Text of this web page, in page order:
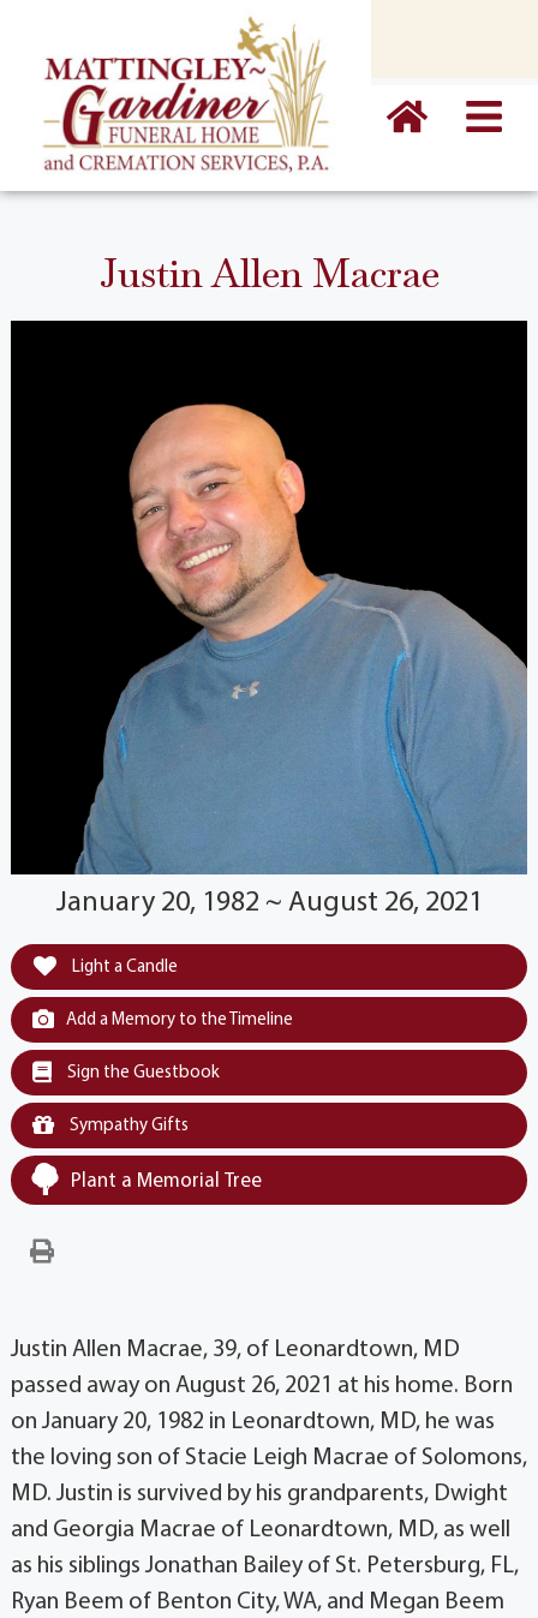
Justin Allen Macrae
January 20, 1982 ~ August 26, 2021
Light a Candle
Add a Memory to the Timeline
Sign the Guestbook
Sympathy Gifts
Plant a Memorial Tree
Justin Allen Macrae, 39, of Leonardtown, MD
passed away on August 26, 2021 at his home. Born
on January 20, 1982 in Leonardtown, MD, he was
the loving son of Stacie Leigh Macrae of Solomons,
MD. Justin is survived by his grandparents, Dwight
and Georgia Macrae of Leonardtown, MD, as well
as his siblings Jonathan Bailey of St. Petersburg, FL,
Ryan Beem of Benton City, WA, and Megan Beem